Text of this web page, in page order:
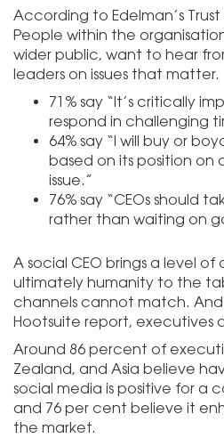
According to Edelman’s
People within the
wider public, want to hear
leaders on issues that matter.
71% say “It’s critically
respond in challenging
64% say “I will buy or
based on its position on
issue.”
76% say “CEOs should
rather than waiting on
A social CEO brings a level
ultimately humanity to the
channels cannot match.
Hootsuite report, executives
Around 86 percent of
Zealand, and Asia believe
social media is positive for a
and 76 per cent believe it
the market.